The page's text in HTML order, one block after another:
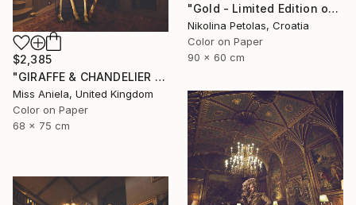
$2,385
"GIRAFFE & CHANDELIER (MEDIUM) *1 AP LEFT!* Limited Edition 10" Photograph
Miss Aniela, United Kingdom
Color on Paper
68 x 75 cm
"Gold - Limited Edition of 7" Photograph
Nikolina Petolas, Croatia
Color on Paper
90 x 60 cm